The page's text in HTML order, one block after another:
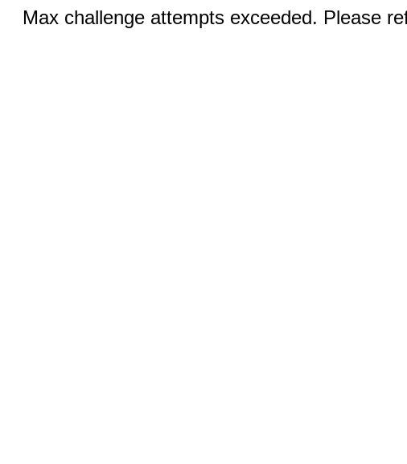
Max challenge attempts exceeded. Please